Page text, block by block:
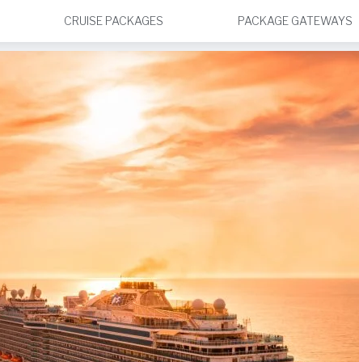
CRUISE PACKAGES PACKAGE GATEWAYS